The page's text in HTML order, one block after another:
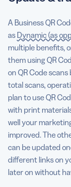
A Business QR
as Dynamic (as
multiple benefits,
them using QR
on QR Code
total scans,
plan to use QR
with print
well your
improved. The
can be updated
different links on
later on without